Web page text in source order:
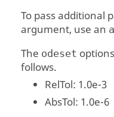
To pass additional
argument, use an
The odeset
follows.
RelTol: 1.0e-3
AbsTol: 1.0e-6